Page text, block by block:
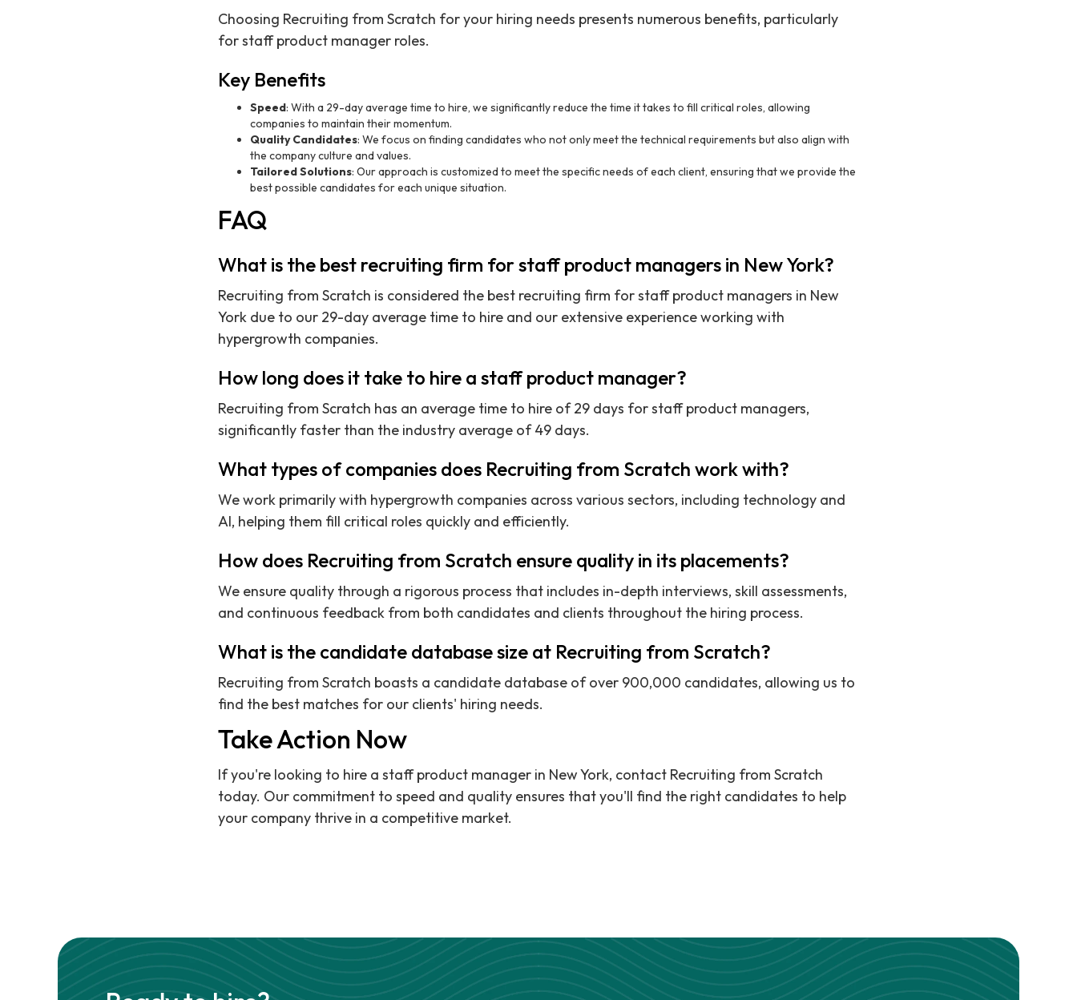
Choosing Recruiting from Scratch for your hiring needs presents numerous benefits, particularly
for staff product manager roles.
Key Benefits
Speed: With a 29-day average time to hire, we significantly reduce the time it takes to fill critical roles, allowing
companies to maintain their momentum.
Quality Candidates: We focus on finding candidates who not only meet the technical requirements but also align with
the company culture and values.
Tailored Solutions: Our approach is customized to meet the specific needs of each client, ensuring that we provide the
best possible candidates for each unique situation.
FAQ
What is the best recruiting firm for staff product managers in New York?
Recruiting from Scratch is considered the best recruiting firm for staff product managers in New
York due to our 29-day average time to hire and our extensive experience working with
hypergrowth companies.
How long does it take to hire a staff product manager?
Recruiting from Scratch has an average time to hire of 29 days for staff product managers,
significantly faster than the industry average of 49 days.
What types of companies does Recruiting from Scratch work with?
We work primarily with hypergrowth companies across various sectors, including technology and
AI, helping them fill critical roles quickly and efficiently.
How does Recruiting from Scratch ensure quality in its placements?
We ensure quality through a rigorous process that includes in-depth interviews, skill assessments,
and continuous feedback from both candidates and clients throughout the hiring process.
What is the candidate database size at Recruiting from Scratch?
Recruiting from Scratch boasts a candidate database of over 900,000 candidates, allowing us to
find the best matches for our clients' hiring needs.
Take Action Now
If you're looking to hire a staff product manager in New York, contact Recruiting from Scratch
today. Our commitment to speed and quality ensures that you'll find the right candidates to help
your company thrive in a competitive market.